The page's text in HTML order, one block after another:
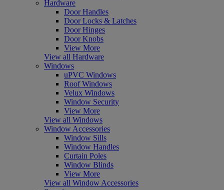
Hardware
Door Handles
Door Locks & Latches
Door Hinges
Door Knobs
View More
View all Hardware
Windows
uPVC Windows
Roof Windows
Velux Windows
Window Security
View More
View all Windows
Window Accessories
Window Sills
Window Handles
Curtain Poles
Window Blinds
View More
View all Window Accessories